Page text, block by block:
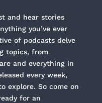
and hear stories
you’ve ever
of podcasts delve
topics, from
and everything in
every week,
explore. So come on
for an